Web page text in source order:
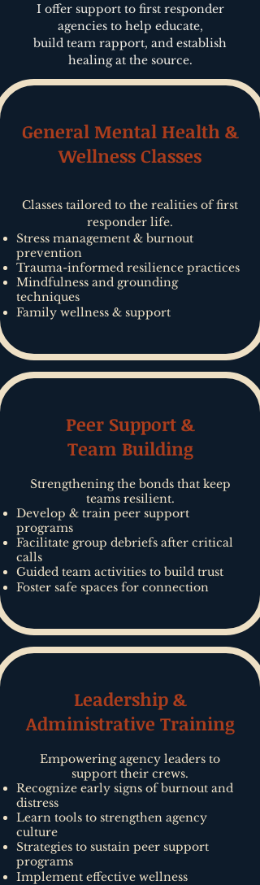
I offer support to first responder
agencies to help educate,
build team rapport, and establish
healing at the source.
General Mental Health &
Wellness Classes
Classes tailored to the realities of first
responder life.
Stress management & burnout
prevention
Trauma-informed resilience practices
Mindfulness and grounding
techniques
Family wellness & support
Peer Support &
Team Building
Strengthening the bonds that keep
teams resilient.
Develop & train peer support
programs
Facilitate group debriefs after critical
calls
Guided team activities to build trust
Foster safe spaces for connection
Leadership &
Administrative Training
Empowering agency leaders to
support their crews.
Recognize early signs of burnout and
distress
Learn tools to strengthen agency
culture
Strategies to sustain peer support
programs
Implement effective wellness